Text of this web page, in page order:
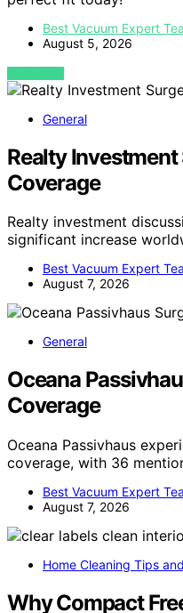
Best Vacuum Expert
August 5, 2026
VIEW POST
General
Realty Investment
Coverage
Realty investment
significant increase
Best Vacuum Expert
August 7, 2026
General
Oceana
Coverage
Oceana Passivhaus
coverage, with 36
Best Vacuum Expert
August 7, 2026
Home Cleaning Tips
Why Compact